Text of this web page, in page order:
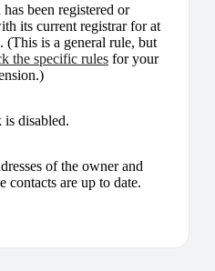
been registered or
its current registrar for at
(This is a general rule, but
the specific rules for your
is disabled.
of the owner and
contacts are up to date.